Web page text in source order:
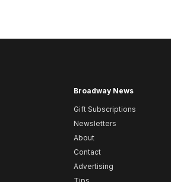
Broadway News
Gift Subscriptions
Newsletters
About
Contact
Advertising